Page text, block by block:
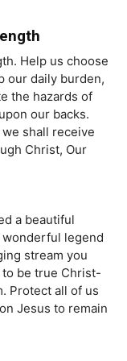
Help us choose
our daily burden,
the hazards of
our backs.
shall receive
Christ, Our
a beautiful
legend
stream you
to be true Christ-
Protect all of us
Jesus to remain